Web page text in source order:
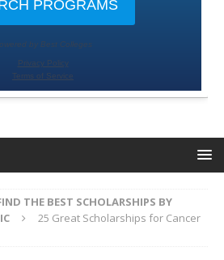
THE BEST SCHOLARSHIPS BY
25 Great Scholarships for Cancer